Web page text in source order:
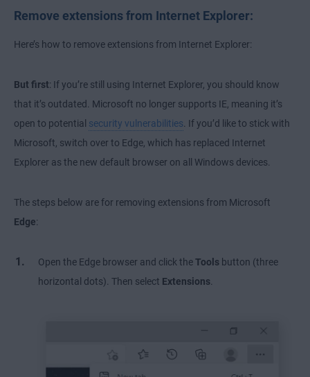
Remove extensions from Internet Explorer:
Here’s how to remove extensions from Internet Explorer:
But first: If you’re still using Internet Explorer, you should know
that it’s outdated. Microsoft no longer supports IE, meaning it’s
open to potential security vulnerabilities . If you’d like to stick with
Microsoft, switch over to Edge, which has replaced Internet
Explorer as the new default browser on all Windows devices.
The steps below are for removing extensions from Microsoft
Edge:
Open the Edge browser and click theTools button (three
horizontal dots). Then select Extensions